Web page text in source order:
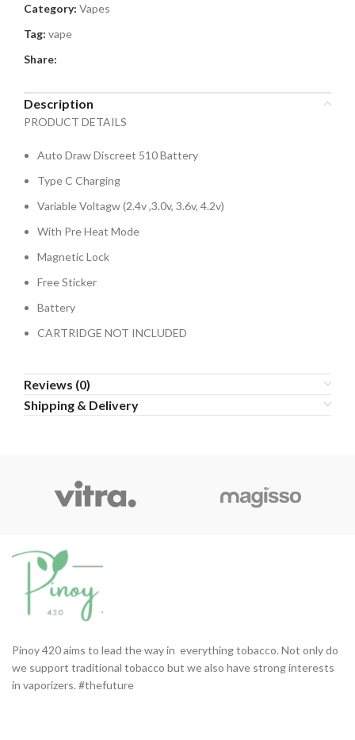
Category: Vapes
Tag: vape
Share:
Description
PRODUCT DETAILS
Auto Draw Discreet 510 Battery
Type C Charging
Variable Voltagw (2.4v ,3.0v, 3.6v, 4.2v)
With Pre Heat Mode
Magnetic Lock
Free Sticker
Battery
CARTRIDGE NOT INCLUDED
Reviews (0)
Shipping & Delivery
Pinoy 420 aims to lead the way in everything tobacco. Not only do
we support traditional tobacco but we also have strong interests
in vaporizers. #thefuture